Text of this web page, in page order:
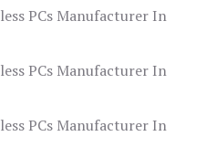
PCs Manufacturer In
PCs Manufacturer In
PCs Manufacturer In